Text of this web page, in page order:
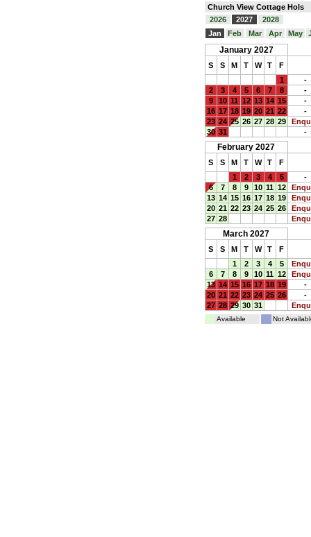
Church View Cottage Hols
2026
2027
2028
Jan
Feb Mar Apr May
January 2027
S S M T W T
F
1
-
2
3 4 5 6 7 8
-
9
10 11 12 13 14 15
-
16 17 18 19 20 21 22
-
23 24 25 26 27 28 29
30 31 -
February 2027
S S M T W T
F
1
2 3 4 5
-
6
7 8 9 10 11 12
13 14 15 16 17 18 19
20 21 22 23 24 25 26
27 28
March 2027
S S M T W T
F
1
2 3 4 5
6
7 8 9 10 11 12
13 14 15 16 17 18 19
-
20 21 22 23 24 25 26
-
27 28 29 30 31
Available Not